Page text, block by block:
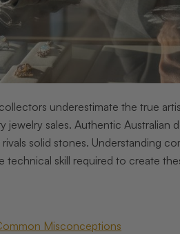
underestimate the true
jewelry sales. Authentic
solid stones. Understanding
technical skill required to create
Misconceptions